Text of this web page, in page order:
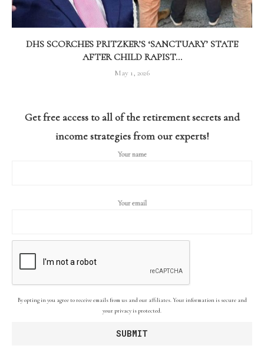
DHS SCORCHES PRITZKER’S ‘SANCTUARY’ STATE
AFTER CHILD RAPIST...
May 1, 2026
Get free access to all of the retirement secrets and
income strategies from our experts!
Your name
Your email
By opting in you agree to receive emails from us and our affiliates. Your information is secure and
your privacy is protected.